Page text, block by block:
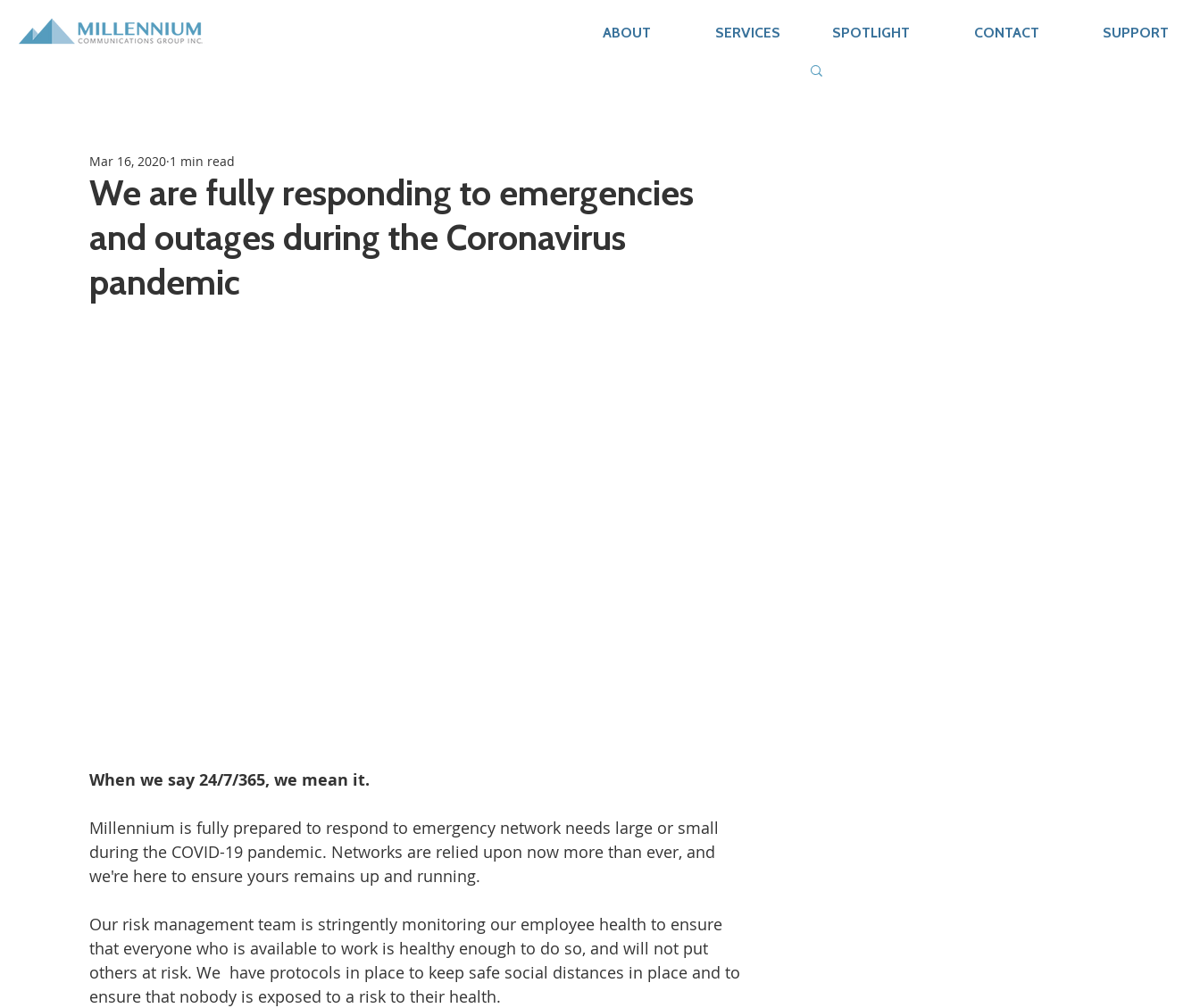
ABOUT SERVICES SPOTLIGHT CONTACT SUPPORT
We are fully responding to emergencies
and outages during the Coronavirus
pandemic
Mar 16, 2020 1 min read
When we say 24/7/365, we mean it.
Millennium is fully prepared to respond to emergency network needs large or small
during the COVID-19 pandemic. Networks are relied upon now more than ever, and
we're here to ensure yours remains up and running.
Our risk management team is stringently monitoring our employee health to ensure
that everyone who is available to work is healthy enough to do so, and will not put
others at risk. We  have protocols in place to keep safe social distances in place and to
ensure that nobody is exposed to a risk to their health.